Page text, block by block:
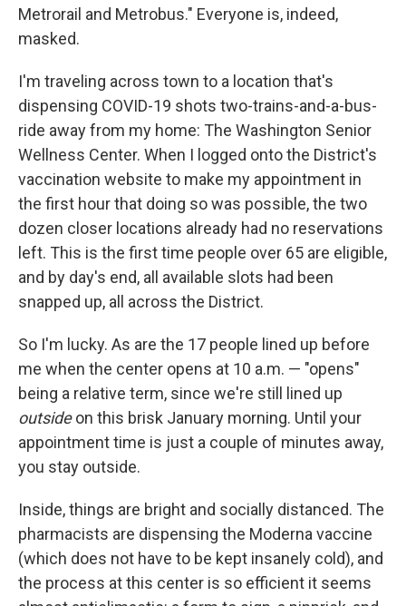
Metrorail and Metrobus." Everyone is, indeed,
masked.
I'm traveling across town to a location that's
dispensing COVID-19 shots two-trains-and-a-bus-
ride away from my home: The Washington Senior
Wellness Center. When I logged onto the District's
vaccination website to make my appointment in
the first hour that doing so was possible, the two
dozen closer locations already had no reservations
left. This is the first time people over 65 are eligible,
and by day's end, all available slots had been
snapped up, all across the District.
So I'm lucky. As are the 17 people lined up before
me when the center opens at 10 a.m. — "opens"
being a relative term, since we're still lined up
outsideon this brisk January morning. Until your
appointment time is just a couple of minutes away,
you stay outside.
Inside, things are bright and socially distanced. The
pharmacists are dispensing the Moderna vaccine
(which does not have to be kept insanely cold), and
the process at this center is so efficient it seems